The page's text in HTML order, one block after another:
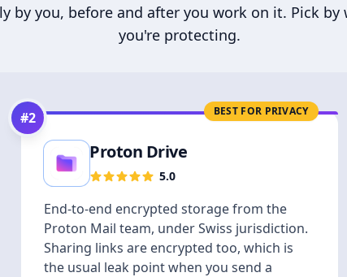
by you, before and after you work on it. Pick by
you're protecting.
BEST FOR PRIVACY
#2
Proton Drive
5.0
End-to-end encrypted storage from the
Proton Mail team, under Swiss jurisdiction.
Sharing links are encrypted too, which is
the usual leak point when you send a